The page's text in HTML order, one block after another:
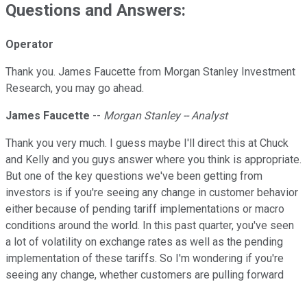
Questions and Answers:
Operator
Thank you. James Faucette from Morgan Stanley Investment
Research, you may go ahead.
James Faucette -- Morgan Stanley -- Analyst
Thank you very much. I guess maybe I'll direct this at Chuck
and Kelly and you guys answer where you think is appropriate.
But one of the key questions we've been getting from
investors is if you're seeing any change in customer behavior
either because of pending tariff implementations or macro
conditions around the world. In this past quarter, you've seen
a lot of volatility on exchange rates as well as the pending
implementation of these tariffs. So I'm wondering if you're
seeing any change, whether customers are pulling forward